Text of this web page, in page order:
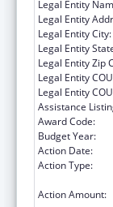
Legal Entity
Legal Entity
Legal Entity City:
Legal Entity
Legal Entity Zip
Legal Entity
Legal Entity
Assistance
Award Code:
Budget Year:
Action Date:
Action Type:
Action Amount: